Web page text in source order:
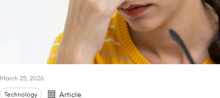
March 25, 2026
Technology Article